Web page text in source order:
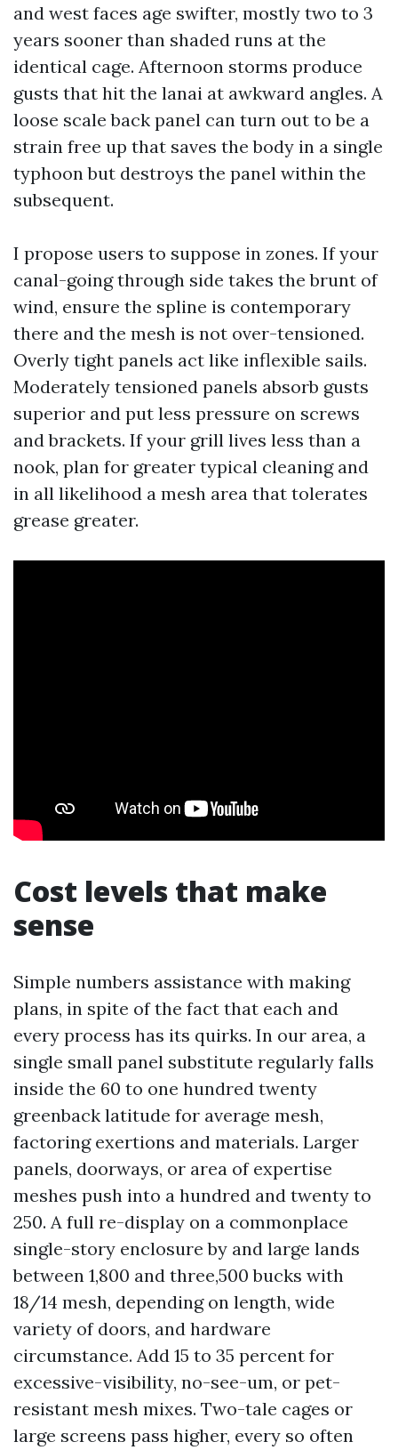
and west faces age swifter, mostly two to 3
years sooner than shaded runs at the
identical cage. Afternoon storms produce
gusts that hit the lanai at awkward angles. A
loose scale back panel can turn out to be a
strain free up that saves the body in a single
typhoon but destroys the panel within the
subsequent.
I propose users to suppose in zones. If your
canal-going through side takes the brunt of
wind, ensure the spline is contemporary
there and the mesh is not over-tensioned.
Overly tight panels act like inflexible sails.
Moderately tensioned panels absorb gusts
superior and put less pressure on screws
and brackets. If your grill lives less than a
nook, plan for greater typical cleaning and
in all likelihood a mesh area that tolerates
grease greater.
Cost levels that make
sense
Simple numbers assistance with making
plans, in spite of the fact that each and
every process has its quirks. In our area, a
single small panel substitute regularly falls
inside the 60 to one hundred twenty
greenback latitude for average mesh,
factoring exertions and materials. Larger
panels, doorways, or area of expertise
meshes push into a hundred and twenty to
250. A full re-display on a commonplace
single-story enclosure by and large lands
between 1,800 and three,500 bucks with
18/14 mesh, depending on length, wide
variety of doors, and hardware
circumstance. Add 15 to 35 percent for
excessive-visibility, no-see-um, or pet-
resistant mesh mixes. Two-tale cages or
large screens pass higher, every so often